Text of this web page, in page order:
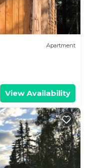
Apartment
View Availability